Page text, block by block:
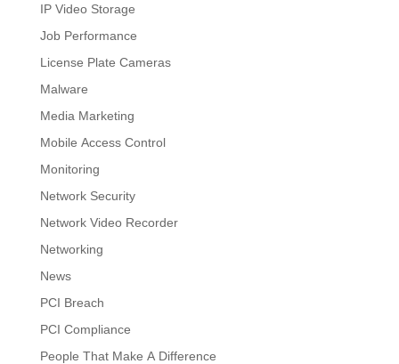
IP Video Storage
Job Performance
License Plate Cameras
Malware
Media Marketing
Mobile Access Control
Monitoring
Network Security
Network Video Recorder
Networking
News
PCI Breach
PCI Compliance
People That Make A Difference